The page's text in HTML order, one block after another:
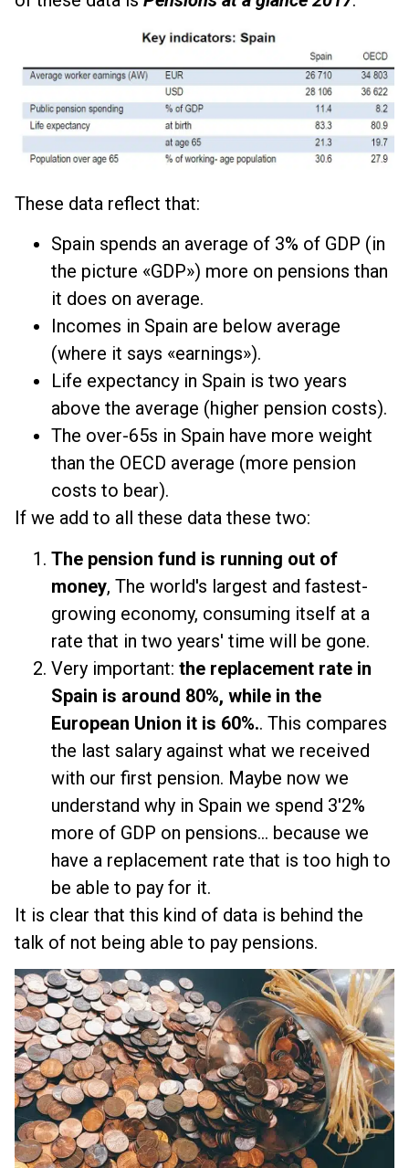
These data reflect that:
Spain spends an average of 3% of GDP (in
the picture «GDP») more on pensions than
it does on average.
Incomes in Spain are below average
(where it says «earnings»).
Life expectancy in Spain is two years
above the average (higher pension costs).
The over-65s in Spain have more weight
than the OECD average (more pension
costs to bear).
If we add to all these data these two:
The pension fund is running out of
money, The world's largest and fastest-
growing economy, consuming itself at a
rate that in two years' time will be gone.
Very important: the replacement rate in
Spain is around 80%, while in the
European Union it is 60%.. This compares
the last salary against what we received
with our first pension. Maybe now we
understand why in Spain we spend 3'2%
more of GDP on pensions... because we
have a replacement rate that is too high to
be able to pay for it.
It is clear that this kind of data is behind the
talk of not being able to pay pensions.